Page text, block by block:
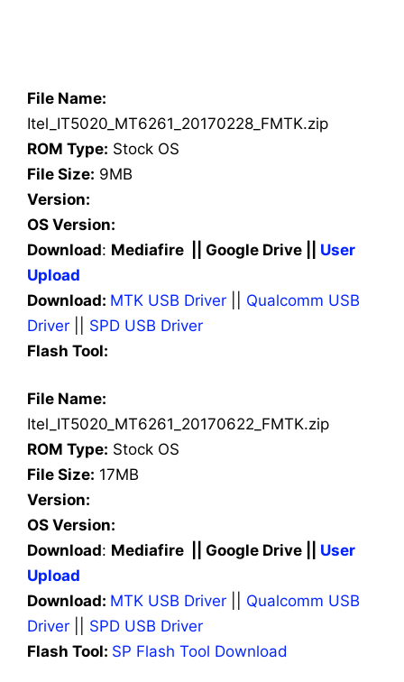
File Name:
Itel_IT5020_MT6261_20170228_FMTK.zip
ROM Type: Stock OS
File Size: 9MB
Version:
OS Version:
Download: Mediafire || Google Drive || User
Upload
Download: MTK USB Driver
Qualcomm USB
Driver
SPD USB Driver
Flash Tool:
File Name:
Itel_IT5020_MT6261_20170622_FMTK.zip
ROM Type: Stock OS
File Size: 17MB
Version:
OS Version:
Download: Mediafire || Google Drive || User
Upload
Download: MTK USB Driver
Qualcomm USB
Driver
SPD USB Driver
Flash Tool: SP Flash Tool Download